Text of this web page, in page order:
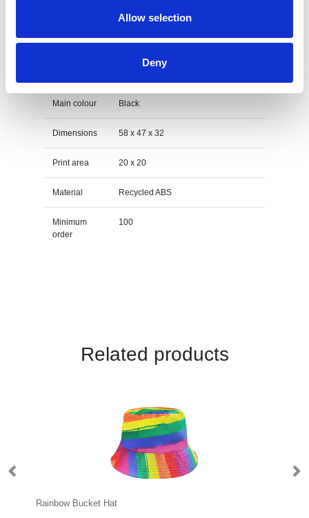
Allow selection
Deny
Main colour Black
Dimensions 58 x 47 x 32
Print area 20 x 20
Material Recycled ABS
Minimum
order
100
Related products
Rainbow Bucket Hat